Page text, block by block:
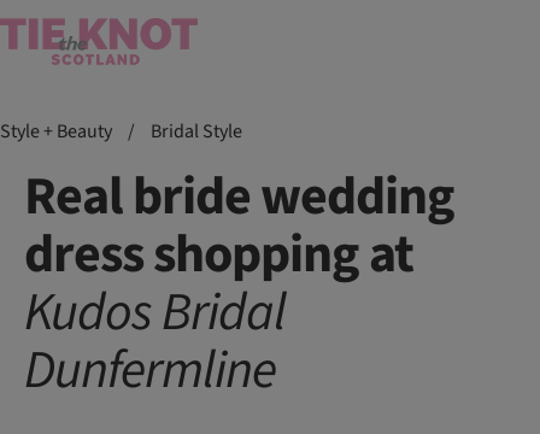
Style + Beauty / Bridal Style
Real bride wedding
dress shopping at
KudosBridal
Dunfermline